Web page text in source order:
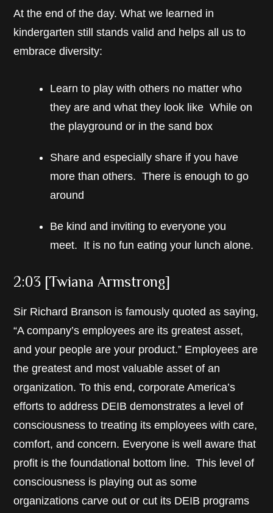
At the end of the day. What we learned in
kindergarten still stands valid and helps all us to
embrace diversity:
Learn to play with others no matter who
they are and what they look like While on
the playground or in the sand box
Share and especially share if you have
more than others. There is enough to go
around
Be kind and inviting to everyone you
meet. It is no fun eating your lunch alone.
2:03 [Twiana Armstrong]
Sir Richard Branson is famously quoted as saying,
“A company’s employees are its greatest asset,
and your people are your product.” Employees are
the greatest and most valuable asset of an
organization. To this end, corporate America’s
efforts to address DEIB demonstrates a level of
consciousness to treating its employees with care,
comfort, and concern. Everyone is well aware that
profit is the foundational bottom line. This level of
consciousness is playing out as some
organizations carve out or cut its DEIB programs